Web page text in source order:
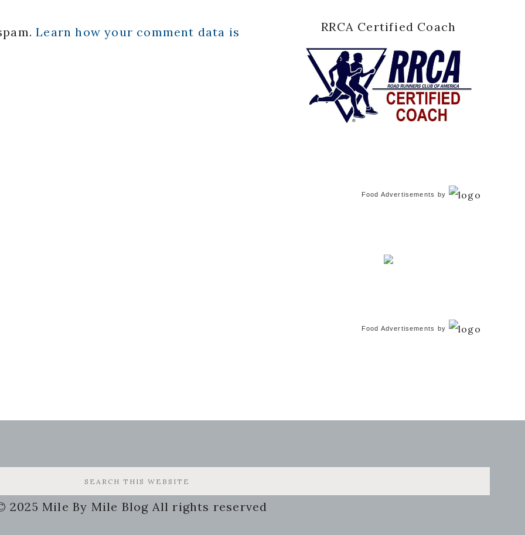
Learn how your comment data is
RRCA Certified Coach
Food Advertisements by
Food Advertisements by
2025 Mile By Mile Blog All rights reserved